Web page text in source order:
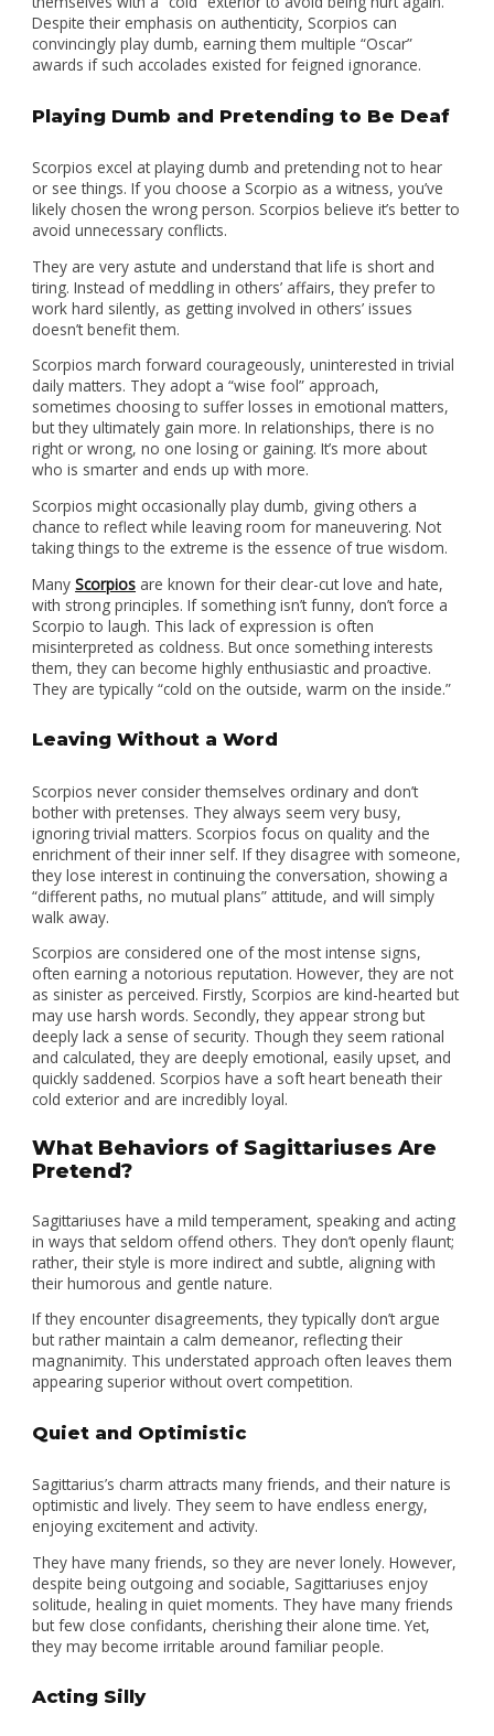
Despite their emphasis on authenticity, Scorpios can
convincingly play dumb, earning them multiple “Oscar”
awards if such accolades existed for feigned ignorance.
Playing Dumb and Pretending to Be Deaf
Scorpios excel at playing dumb and pretending not to hear
or see things. If you choose a Scorpio as a witness, you’ve
likely chosen the wrong person. Scorpios believe it’s better to
avoid unnecessary conflicts.
They are very astute and understand that life is short and
tiring. Instead of meddling in others’ affairs, they prefer to
work hard silently, as getting involved in others’ issues
doesn’t benefit them.
Scorpios march forward courageously, uninterested in trivial
daily matters. They adopt a “wise fool” approach,
sometimes choosing to suffer losses in emotional matters,
but they ultimately gain more. In relationships, there is no
right or wrong, no one losing or gaining. It’s more about
who is smarter and ends up with more.
Scorpios might occasionally play dumb, giving others a
chance to reflect while leaving room for maneuvering. Not
taking things to the extreme is the essence of true wisdom.
ManyScorpios are known for their clear-cut love and hate,
with strong principles. If something isn’t funny, don’t force a
Scorpio to laugh. This lack of expression is often
misinterpreted as coldness. But once something interests
them, they can become highly enthusiastic and proactive.
They are typically “cold on the outside, warm on the inside.”
Leaving Without a Word
Scorpios never consider themselves ordinary and don’t
bother with pretenses. They always seem very busy,
ignoring trivial matters. Scorpios focus on quality and the
enrichment of their inner self. If they disagree with someone,
they lose interest in continuing the conversation, showing a
“different paths, no mutual plans” attitude, and will simply
walk away.
Scorpios are considered one of the most intense signs,
often earning a notorious reputation. However, they are not
as sinister as perceived. Firstly, Scorpios are kind-hearted but
may use harsh words. Secondly, they appear strong but
deeply lack a sense of security. Though they seem rational
and calculated, they are deeply emotional, easily upset, and
quickly saddened. Scorpios have a soft heart beneath their
cold exterior and are incredibly loyal.
What Behaviors of Sagittariuses Are
Pretend?
Sagittariuses have a mild temperament, speaking and acting
in ways that seldom offend others. They don’t openly flaunt;
rather, their style is more indirect and subtle, aligning with
their humorous and gentle nature.
If they encounter disagreements, they typically don’t argue
but rather maintain a calm demeanor, reflecting their
magnanimity. This understated approach often leaves them
appearing superior without overt competition.
Quiet and Optimistic
Sagittarius’s charm attracts many friends, and their nature is
optimistic and lively. They seem to have endless energy,
enjoying excitement and activity.
They have many friends, so they are never lonely. However,
despite being outgoing and sociable, Sagittariuses enjoy
solitude, healing in quiet moments. They have many friends
but few close confidants, cherishing their alone time. Yet,
they may become irritable around familiar people.
Acting Silly